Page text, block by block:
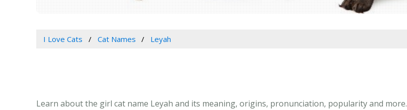
I Love Cats Cat Names Leyah
Learn about the girl cat name Leyah and its meaning, origins, pronunciation, popularity and more.